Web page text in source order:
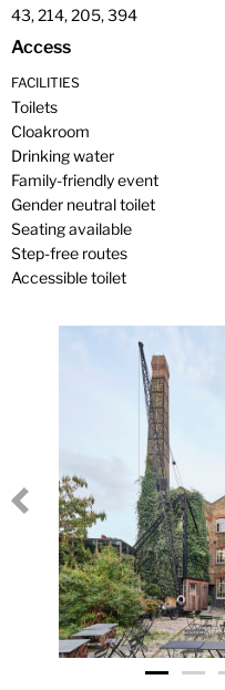
43, 214, 205, 394
Access
FACILITIES
Toilets
Cloakroom
Drinking water
Family-friendly event
Gender neutral toilet
Seating available
Step-free routes
Accessible toilet